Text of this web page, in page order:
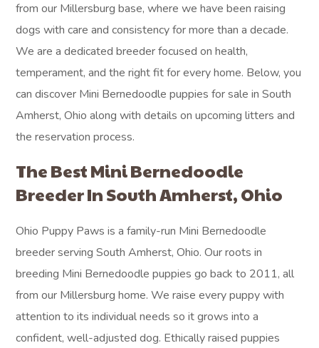
from our Millersburg base, where we have been raising
dogs with care and consistency for more than a decade.
We are a dedicated breeder focused on health,
temperament, and the right fit for every home. Below, you
can discover Mini Bernedoodle puppies for sale in South
Amherst, Ohio along with details on upcoming litters and
the reservation process.
The Best Mini Bernedoodle
Breeder In South Amherst, Ohio
Ohio Puppy Paws is a family-run Mini Bernedoodle
breeder serving South Amherst, Ohio. Our roots in
breeding Mini Bernedoodle puppies go back to 2011, all
from our Millersburg home. We raise every puppy with
attention to its individual needs so it grows into a
confident, well-adjusted dog. Ethically raised puppies